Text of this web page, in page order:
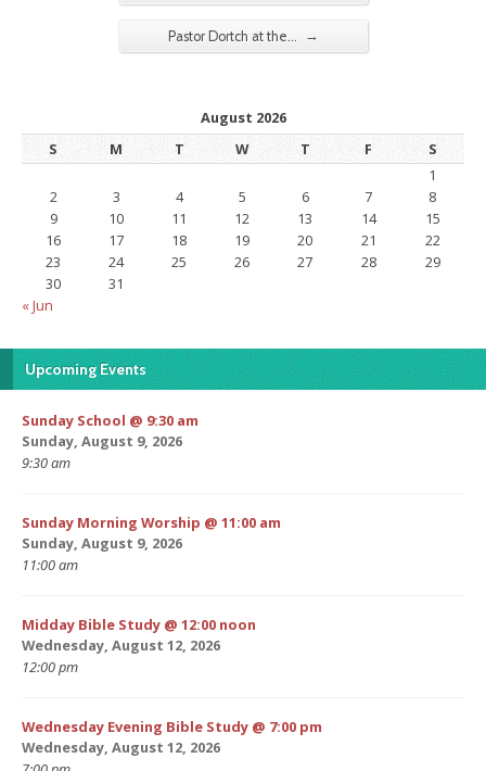
Pastor Dortch at the… →
August 2026
S
M T W T F
S
1
2
3 4 5 6 7
8
9
10 11 12 13 14
15
16
17 18 19 20 21
22
23
24 25 26 27 28
29
30
31
« Jun
Upcoming Events
Sunday School @ 9:30 am
Sunday, August 9, 2026
9:30 am
Sunday Morning Worship @ 11:00 am
Sunday, August 9, 2026
11:00 am
Midday Bible Study @ 12:00 noon
Wednesday, August 12, 2026
12:00 pm
Wednesday Evening Bible Study @ 7:00 pm
Wednesday, August 12, 2026